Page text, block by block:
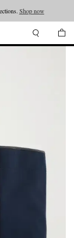
Shop now